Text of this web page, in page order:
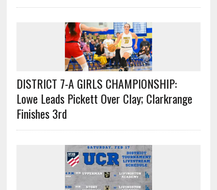
DISTRICT 7-A GIRLS CHAMPIONSHIP:
Lowe Leads Pickett Over Clay; Clarkrange
Finishes 3rd